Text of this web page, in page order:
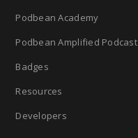
Podbean Academy
Podbean Amplified Podcast
Badges
Resources
Developers